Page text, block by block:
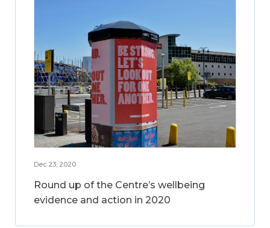
Dec 23, 2020
Round up of the Centre’s wellbeing
evidence and action in 2020